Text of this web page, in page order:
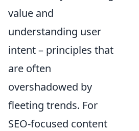
value and
understanding user
intent – principles that
are often
overshadowed by
fleeting trends. For
SEO-focused content